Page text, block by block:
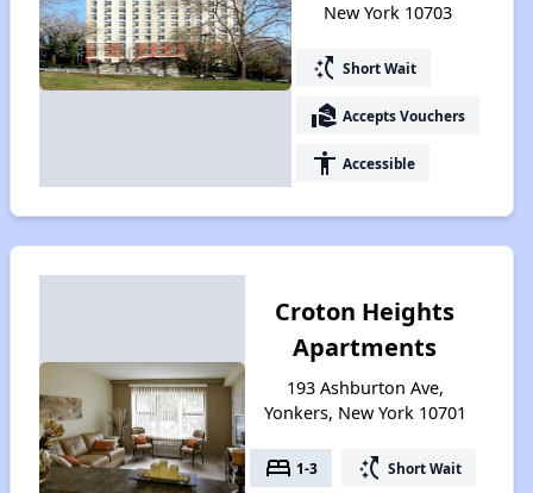
New York 10703
switch_access_shortcut Short Wait
real_estate_agent Accepts Vouchers
accessibility Accessible
Croton Heights
Apartments
193 Ashburton Ave,
Yonkers, New York 10701
bed 1-3 switch_access_shortcut Short Wait